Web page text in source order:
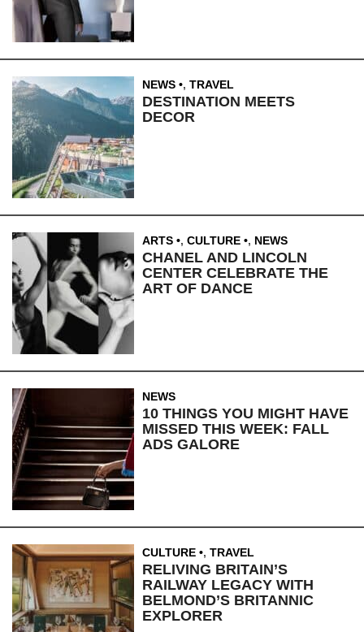
NEWS , TRAVEL
DESTINATION MEETS
DECOR
ARTS , CULTURE , NEWS
CHANEL AND LINCOLN
CENTER CELEBRATE THE
ART OF DANCE
NEWS
10 THINGS YOU MIGHT HAVE
MISSED THIS WEEK: FALL
ADS GALORE
CULTURE , TRAVEL
RELIVING BRITAIN’S
RAILWAY LEGACY WITH
BELMOND’S BRITANNIC
EXPLORER